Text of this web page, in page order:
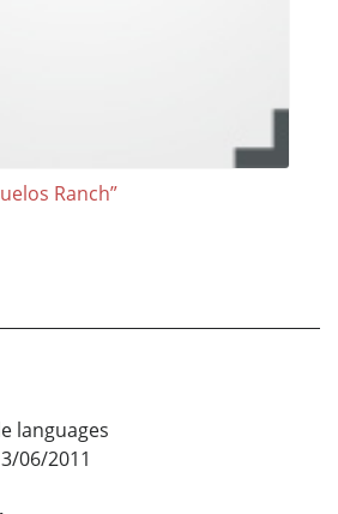
Ranch”
languages
3/06/2011